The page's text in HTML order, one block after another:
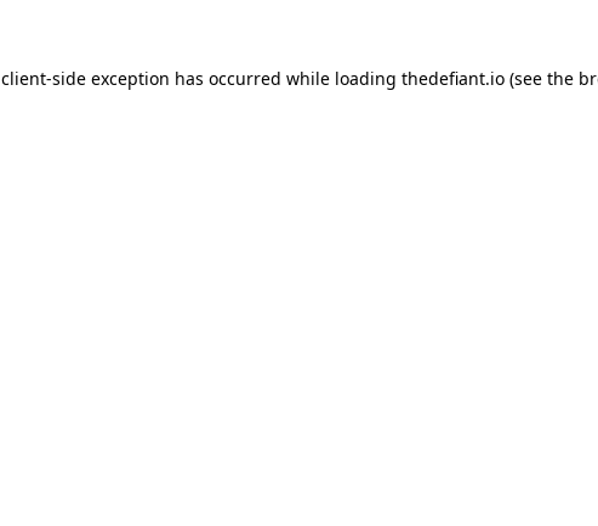
client-side exception has occurred while loading thedefiant.io(see the